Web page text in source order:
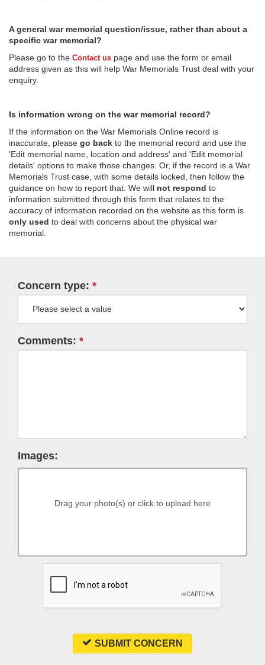
A general war memorial question/issue, rather than about a
specific war memorial?
Please go to the Contact us page and use the form or email
address given as this will help War Memorials Trust deal with your
enquiry.
Is information wrong on the war memorial record?
If the information on the War Memorials Online record is
inaccurate, please go back to the memorial record and use the
'Edit memorial name, location and address' and 'Edit memorial
details' options to make those changes. Or, if the record is a War
Memorials Trust case, with some details locked, then follow the
guidance on how to report that. We will not respond to
information submitted through this form that relates to the
accuracy of information recorded on the website as this form is
only used to deal with concerns about the physical war
memorial.
Concern type:
Comments:
Images:
Drag your photo(s) or click to upload here
SUBMIT CONCERN